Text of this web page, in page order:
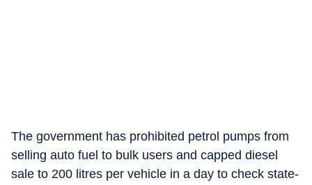
The government has prohibited petrol pumps from
selling auto fuel to bulk users and capped diesel
sale to 200 litres per vehicle in a day to check state-